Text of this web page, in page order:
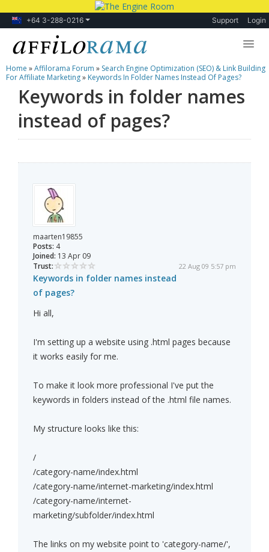
+64 3-288-0216 Support Login
Lessons
Products
Blog
Home »Affilorama Forum » Search Engine Optimization (SEO) & Link Building
For Affiliate Marketing» Keywords In Folder Names Instead Of Pages?
Keywords in folder names
instead of pages?
maarten19855
Posts: 4
Joined: 13 Apr 09
Trust:
22 Aug 09 5:57 pm
Keywords in folder names instead
of pages?
Hi all,
I'm setting up a website using .html pages because
it works easily for me.
To make it look more professional I've put the
keywords in folders instead of the .html file names.
My structure looks like this:
/
/category-name/index.html
/category-name/internet-marketing/index.html
/category-name/internet-
marketing/subfolder/index.html
The links on my website point to 'category-name/',